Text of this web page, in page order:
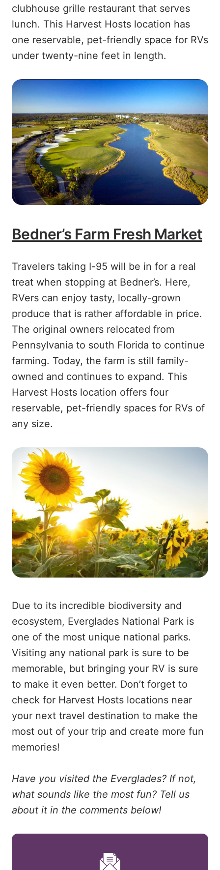
clubhouse grille restaurant that serves
lunch. This Harvest Hosts location has
one reservable, pet-friendly space for RVs
under twenty-nine feet in length.
Bedner’s Farm Fresh Market
Travelers taking I-95 will be in for a real
treat when stopping at Bedner’s. Here,
RVers can enjoy tasty, locally-grown
produce that is rather affordable in price.
The original owners relocated from
Pennsylvania to south Florida to continue
farming. Today, the farm is still family-
owned and continues to expand. This
Harvest Hosts location offers four
reservable, pet-friendly spaces for RVs of
any size.
Due to its incredible biodiversity and
ecosystem, Everglades National Park is
one of the most unique national parks.
Visiting any national park is sure to be
memorable, but bringing your RV is sure
to make it even better. Don’t forget to
check for Harvest Hosts locations near
your next travel destination to make the
most out of your trip and create more fun
memories!
Have you visited the Everglades? If not,
what sounds like the most fun? Tell us
about it in the comments below!